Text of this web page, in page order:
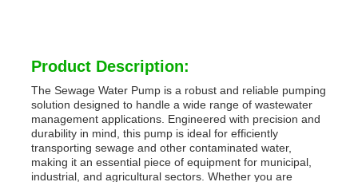
Product Description:
The Sewage Water Pump is a robust and reliable pumping
solution designed to handle a wide range of wastewater
management applications. Engineered with precision and
durability in mind, this pump is ideal for efficiently
transporting sewage and other contaminated water,
making it an essential piece of equipment for municipal,
industrial, and agricultural sectors. Whether you are